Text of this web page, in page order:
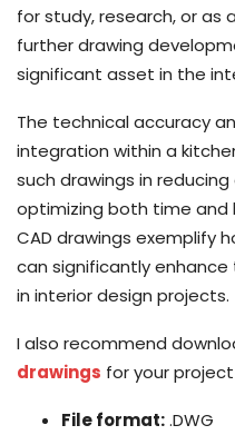
for study, research, or as
further drawing
significant asset in the
The technical accuracy
integration within a
such drawings in
optimizing both time and
CAD drawings exemplify
can significantly
in interior design projects.
I also recommend
drawings for your
File format:.DWG